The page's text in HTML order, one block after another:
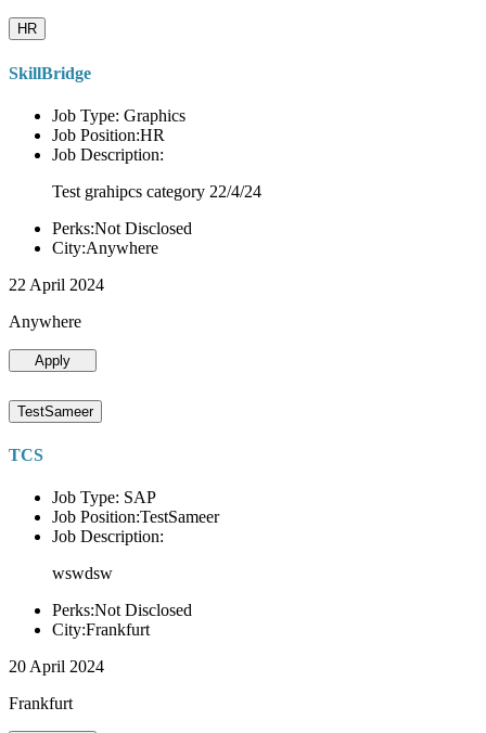
HR
SkillBridge
Job Type: Graphics
Job Position:HR
Job Description:
Test grahipcs category 22/4/24
Perks:Not Disclosed
City:Anywhere
22 April 2024
Anywhere
Apply
TestSameer
TCS
Job Type: SAP
Job Position:TestSameer
Job Description:
wswdsw
Perks:Not Disclosed
City:Frankfurt
20 April 2024
Frankfurt